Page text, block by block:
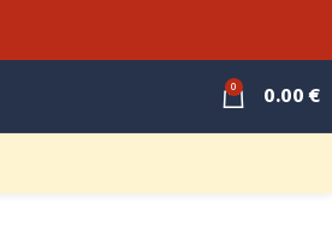
0 0.00€